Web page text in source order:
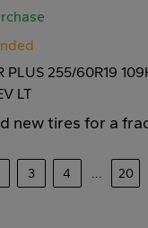
PLUS 255/60R19
LT
new tires for a
3 4 ... 20